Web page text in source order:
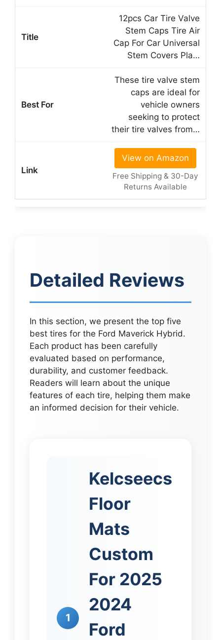
12pcs Car Tire Valve
Stem Caps Tire Air
Cap For Car Universal
Stem Covers Pla…
These tire valve stem
caps are ideal for
vehicle owners
seeking to protect
their tire valves from…
View on Amazon
Free Shipping & 30-Day
Returns Available
Detailed Reviews
In this section, we present the top five
best tires for the Ford Maverick Hybrid.
Each product has been carefully
evaluated based on performance,
durability, and customer feedback.
Readers will learn about the unique
features of each tire, helping them make
an informed decision for their vehicle.
1
Kelcseecs
Floor
Mats
Custom
For 2025
2024
Ford